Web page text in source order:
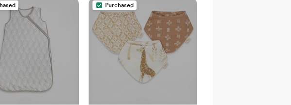
Purchased